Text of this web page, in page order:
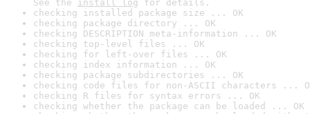
See the install log for details.
checking installed package size ... OK
checking package directory ... OK
checking DESCRIPTION meta-information ... OK
checking top-level files ... OK
checking for left-over files ... OK
checking index information ... OK
checking package subdirectories ... OK
checking code files for non-ASCII characters ...
checking R files for syntax errors ... OK
checking whether the package can be loaded ... OK